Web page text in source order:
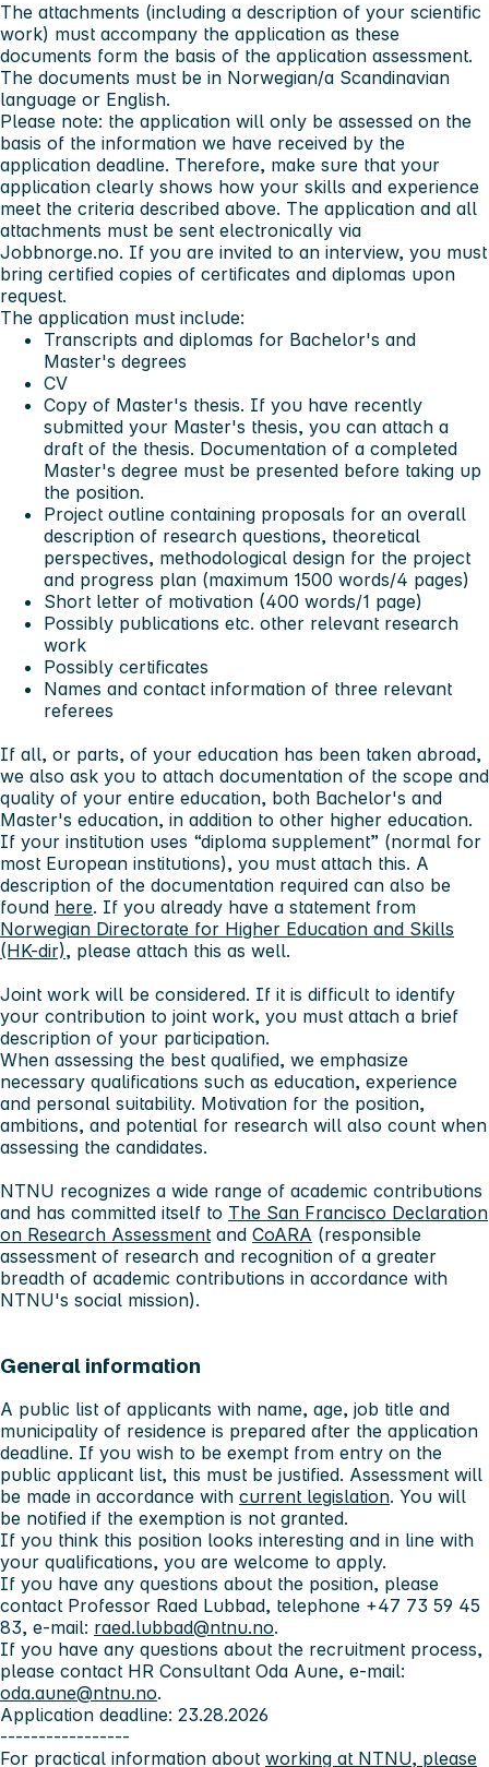
The attachments (including a description of your scientific
work) must accompany the application as these
documents form the basis of the application assessment.
The documents must be in Norwegian/a Scandinavian
language or English.
Please note: the application will only be assessed on the
basis of the information we have received by the
application deadline. Therefore, make sure that your
application clearly shows how your skills and experience
meet the criteria described above. The application and all
attachments must be sent electronically via
Jobbnorge.no. If you are invited to an interview, you must
bring certified copies of certificates and diplomas upon
request.
The application must include:
Transcripts and diplomas for Bachelor's and
Master's degrees
CV
Copy of Master's thesis. If you have recently
submitted your Master's thesis, you can attach a
draft of the thesis. Documentation of a completed
Master's degree must be presented before taking up
the position.
Project outline containing proposals for an overall
description of research questions, theoretical
perspectives, methodological design for the project
and progress plan (maximum 1500 words/4 pages)
Short letter of motivation (400 words/1 page)
Possibly publications etc. other relevant research
work
Possibly certificates
Names and contact information of three relevant
referees
If all, or parts, of your education has been taken abroad,
we also ask you to attach documentation of the scope and
quality of your entire education, both Bachelor's and
Master's education, in addition to other higher education.
If your institution uses “diploma supplement” (normal for
most European institutions), you must attach this. A
description of the documentation required can also be
found here. If you already have a statement from
Norwegian Directorate for Higher Education and Skills
(HK-dir), please attach this as well.
Joint work will be considered. If it is difficult to identify
your contribution to joint work, you must attach a brief
description of your participation.
When assessing the best qualified, we emphasize
necessary qualifications such as education, experience
and personal suitability. Motivation for the position,
ambitions, and potential for research will also count when
assessing the candidates.
NTNU recognizes a wide range of academic contributions
and has committed itself to The San Francisco Declaration
on Research Assessment and CoARA (responsible
assessment of research and recognition of a greater
breadth of academic contributions in accordance with
NTNU's social mission).
General information
A public list of applicants with name, age, job title and
municipality of residence is prepared after the application
deadline. If you wish to be exempt from entry on the
public applicant list, this must be justified. Assessment will
be made in accordance with current legislation. You will
be notified if the exemption is not granted.
If you think this position looks interesting and in line with
your qualifications, you are welcome to apply.
If you have any questions about the position, please
contact Professor Raed Lubbad, telephone +47 73 59 45
83, e-mail: raed.lubbad@ntnu.no.
If you have any questions about the recruitment process,
please contact HR Consultant Oda Aune, e-mail:
oda.aune@ntnu.no.
Application deadline: 23.28.2026
-----------------
For practical information about working at NTNU, please